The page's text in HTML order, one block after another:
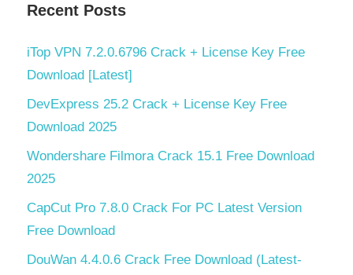
Recent Posts
iTop VPN 7.2.0.6796 Crack + License Key Free
Download [Latest]
DevExpress 25.2 Crack + License Key Free
Download 2025
Wondershare Filmora Crack 15.1 Free Download
2025
CapCut Pro 7.8.0 Crack For PC Latest Version
Free Download
DouWan 4.4.0.6 Crack Free Download (Latest-